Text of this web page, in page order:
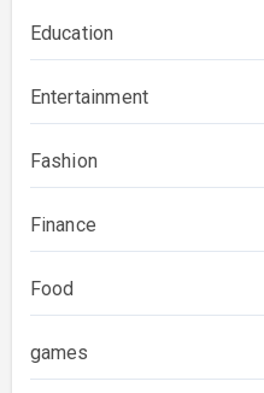
Education
Entertainment
Fashion
Finance
Food
games